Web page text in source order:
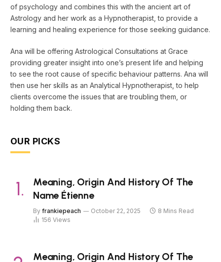
of psychology and combines this with the ancient art of
Astrology and her work as a Hypnotherapist, to provide a
learning and healing experience for those seeking guidance.
Ana will be offering Astrological Consultations at Grace
providing greater insight into one’s present life and helping
to see the root cause of specific behaviour patterns. Ana will
then use her skills as an Analytical Hypnotherapist, to help
clients overcome the issues that are troubling them, or
holding them back.
OUR PICKS
Meaning, Origin And History Of The
Name Étienne
By frankiepeach October 22, 2025
8 Mins Read
156 Views
Meaning, Origin And History Of The